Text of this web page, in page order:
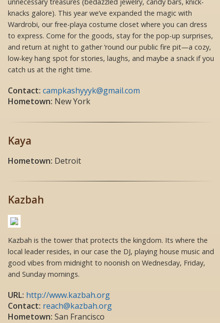
knacks galore). This year we’ve expanded the magic with
Wardrobi, our free-playa costume closet where you can dress
to express. Come for the goods, stay for the pop-up surprises,
and return at night to gather ’round our public fire pit—a cozy,
low-key hang spot for stories, laughs, and maybe a snack if you
catch us at the right time.
Contact: campkashyyyk@gmail.com
Hometown: New York
Kaya
Hometown: Detroit
Kazbah
Kazbah is the tower that protects the kingdom. Its where the
local leader resides, in our case the DJ, playing house music and
good vibes from midnight to noonish on Wednesday, Friday,
and Sunday mornings.
URL: http://www.kazbah.org
Contact: reach@kazbah.org
Hometown: San Francisco